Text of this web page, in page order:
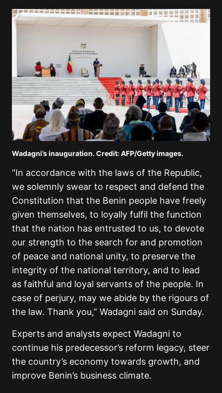
Wadagni’s inauguration. Credit: AFP/Getty images.
“In accordance with the laws of the Republic,
we solemnly swear to respect and defend the
Constitution that the Benin people have freely
given themselves, to loyally fulfil the function
that the nation has entrusted to us, to devote
our strength to the search for and promotion
of peace and national unity, to preserve the
integrity of the national territory, and to lead
as faithful and loyal servants of the people. In
case of perjury, may we abide by the rigours of
the law. Thank you,” Wadagni said on Sunday.
Experts and analysts expect Wadagni to
continue his predecessor’s reform legacy, steer
the country’s economy towards growth, and
improve Benin’s business climate.